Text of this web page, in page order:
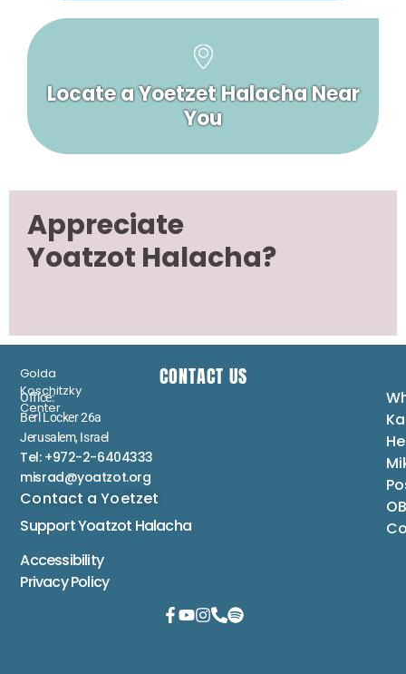
Locate a Yoetzet Halacha Near
You
Appreciate
Yoatzot Halacha?
Golda
Koschitzky
Center
CONTACT US
Office:
Berl Locker 26a
Jerusalem, Israel
Tel: +972-2-6404333
misrad@yoatzot.org
Contact a Yoetzet
Support Yoatzot Halacha
Accessibility
Privacy Policy